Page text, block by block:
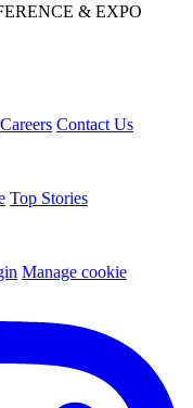
& EXPO
Careers Contact Us
Top Stories
Manage cookie